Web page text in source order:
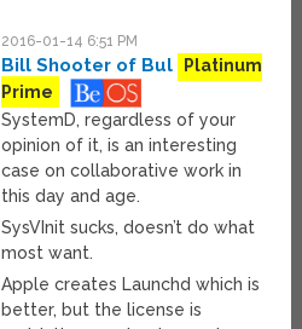
2016-01-14 6:51 PM
Bill Shooter of Bul
Platinum
Prime
SystemD, regardless of your
opinion of it, is an interesting
case on collaborative work in
this day and age.
SysVInit sucks, doesn’t do what
most want.
Apple creates Launchd which is
better, but the license is